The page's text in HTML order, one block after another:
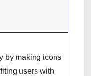
by making icons
users with